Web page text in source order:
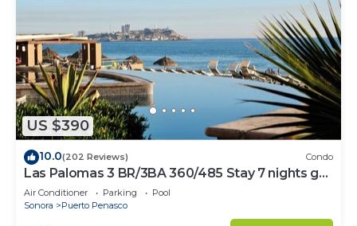
US $390
10.0(202 Reviews) Condo
Las Palomas 3 BR/3BA 360/485 Stay 7 nights get
one free
Air Conditioner Parking
Pool
Sonora
Puerto Penasco